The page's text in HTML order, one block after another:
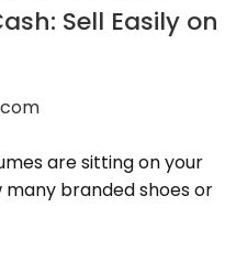
Sell Easily on
are sitting on your
branded shoes or